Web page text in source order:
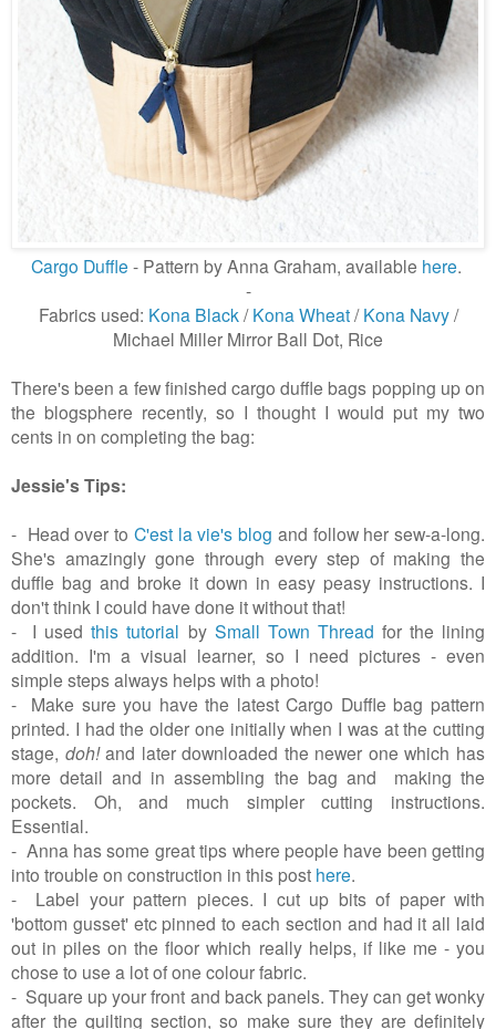
Cargo Duffle - Pattern by Anna Graham, available here.
-
Fabrics used: Kona Black/Kona Wheat/Kona Navy/
Michael Miller Mirror Ball Dot, Rice
There's been a few finished cargo duffle bags popping up on
the blogsphere recently, so I thought I would put my two
cents in on completing the bag:
Jessie's Tips:
- Head over to C'est la vie's blog and follow her sew-a-long.
She's amazingly gone through every step of making the
duffle bag and broke it down in easy peasy instructions. I
don't think I could have done it without that!
- I usedthis tutorial by Small Town Thread for the lining
addition. I'm a visual learner, so I need pictures - even
simple steps always helps with a photo!
- Make sure you have the latest Cargo Duffle bag pattern
printed. I had the older one initially when I was at the cutting
stage, doh!and later downloaded the newer one which has
more detail and in assembling the bag and making the
pockets. Oh, and much simpler cutting instructions.
Essential.
- Anna has some great tips where people have been getting
into trouble on construction in this post here.
- Label your pattern pieces. I cut up bits of paper with
'bottom gusset' etc pinned to each section and had it all laid
out in piles on the floor which really helps, if like me - you
chose to use a lot of one colour fabric.
- Square up your front and back panels. They can get wonky
after the quilting section, so make sure they are definitely